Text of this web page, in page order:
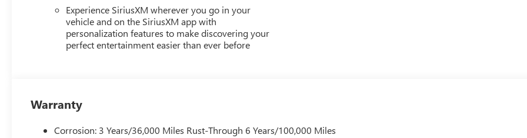
Experience SiriusXM wherever you go in your
vehicle and on the SiriusXM app with
personalization features to make discovering your
perfect entertainment easier than ever before
Warranty
Corrosion: 3 Years/36,000 Miles Rust-Through 6 Years/100,000 Miles